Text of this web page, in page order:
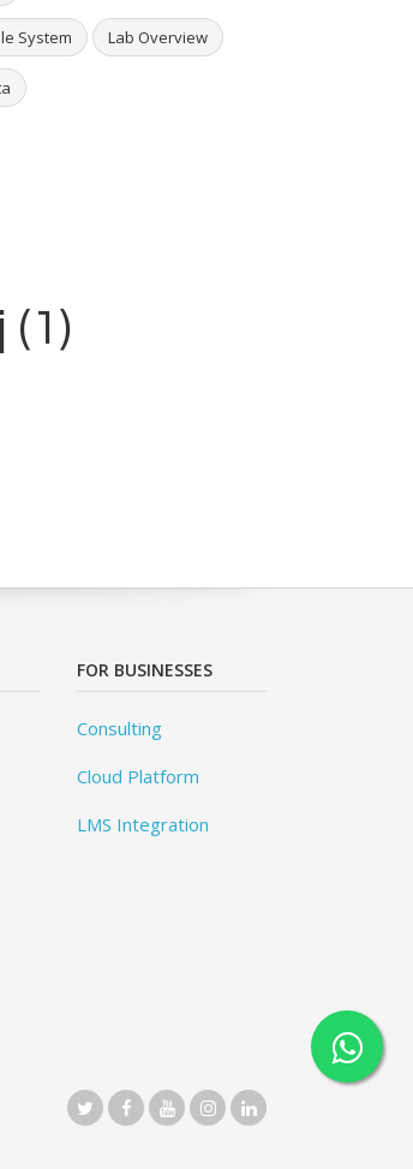
System Lab Overview
(1)
FOR BUSINESSES
Consulting
Cloud Platform
LMS Integration